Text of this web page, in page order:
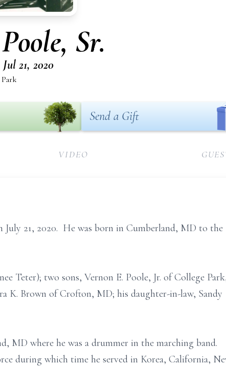
Sr.
21, 2020
Send a Gift
VIDEO
July 21, 2020. He was born in Cumberland, MD to the
Teter); two sons, Vernon E. Poole, Jr. of College
K. Brown of Crofton, MD; his daughter-in-law, Sandy
where he was a drummer in the marching band.
during which time he served in Korea, California,